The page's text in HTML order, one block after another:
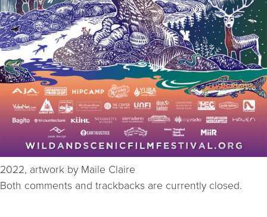
2022, artwork by Maile Claire
Both comments and trackbacks are currently closed.